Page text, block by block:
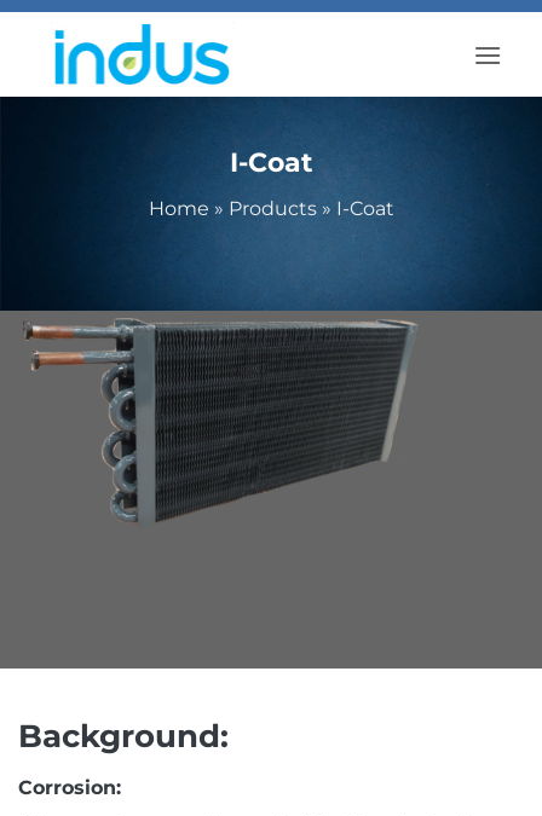
content
I-Coat
Home » Products» I-Coat
Background:
Corrosion: